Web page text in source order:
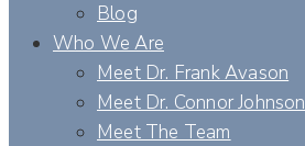
Blog
Who We Are
Meet Dr. Frank Avason
Meet Dr. Connor Johnson
Meet The Team